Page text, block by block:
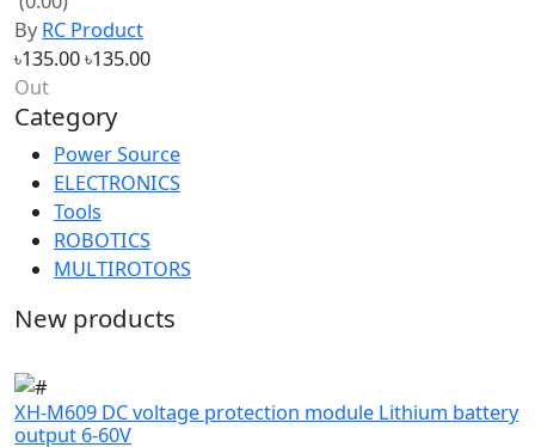
propellers
৳135.00
Out
Category
Power Source
ELECTRONICS
Tools
ROBOTICS
MULTIROTORS
New products
output 6-60V